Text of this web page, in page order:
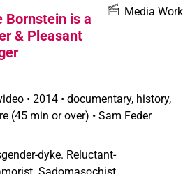
a portrait of the place her mother
called home.
Bornstein is a
& Pleasant
Media Work
• 2014 • documentary, history,
(45 min or over) • Sam Feder
dyke. Reluctant-